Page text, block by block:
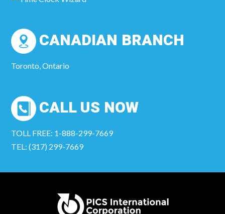
CANADIAN BRANCH
Toronto, Ontario
CALL US NOW
TOLL FREE: 1-888-299-7669
TEL: (317) 299-7669